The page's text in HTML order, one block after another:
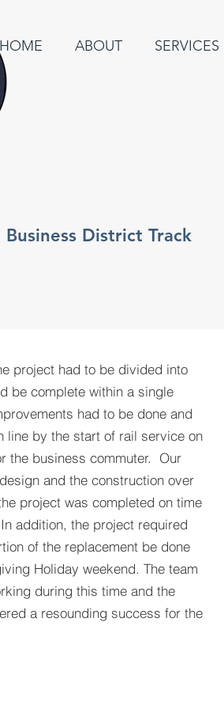
ABOUT SERVICES
District Track
project had to be divided into
be complete within a single
had to be done and
line by the start of rail service on
the business commuter. Our
and the construction over
project was completed on time
addition, the project required
of the replacement be done
Holiday weekend. The team
during this time and the
a resounding success for the